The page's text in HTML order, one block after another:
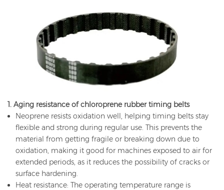
1. Aging resistance of chloroprene rubber timing belts
Neoprene resists oxidation well, helping timing belts stay
flexible and strong during regular use. This prevents the
material from getting fragile or breaking down due to
oxidation, making it good for machines exposed to air for
extended periods, as it reduces the possibility of cracks or
surface hardening.
Heat resistance: The operating temperature range is